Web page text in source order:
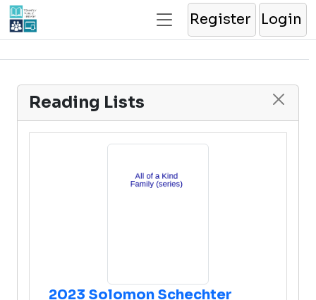
Register Login
Reading Lists
2023 Solomon Schechter